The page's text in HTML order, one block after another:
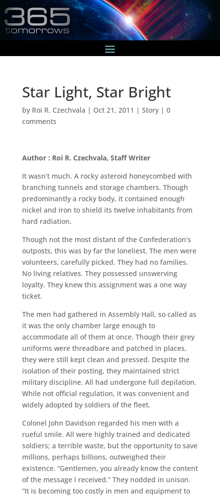
Star Light, Star Bright
by Roi R. Czechvala | Oct 21, 2011 | Story| 0
comments
Author : Roi R. Czechvala, Staff Writer
It wasn’t much. A rocky asteroid honeycombed with
branching tunnels and storage chambers. Though
predominantly a rocky body, it contained enough
nickel and iron to shield its twelve inhabitants from
hard radiation.
Though not the most distant of the Confederation’s
outposts, this was by far the loneliest. The men were
volunteers, carefully picked. They had no families.
No living relatives. They possessed unswerving
loyalty. They knew this assignment was a one way
ticket.
The men had gathered in Assembly Hall, so called as
it was the only chamber large enough to
accommodate all of them at once. Though their grey
uniforms were threadbare and patched in places,
they were still kept clean and pressed. Despite the
isolation of their posting, they maintained strict
military discipline. All had undergone full depilation.
While not official regulation, it was convenient and
widely adopted by soldiers of the fleet.
Colonel John Davidson regarded his men with a
rueful smile. All were highly trained and dedicated
soldiers; a terrible waste, but the opportunity to save
millions, perhaps billions, outweighed their
existence. “Gentlemen, you already know the content
of the message I received.” They nodded in unison.
“It is becoming too costly in men and equipment to